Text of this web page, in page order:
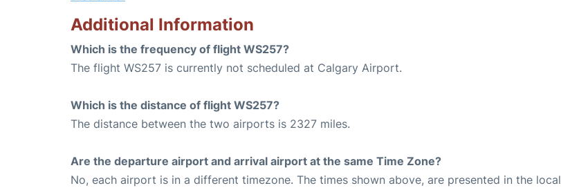
Additional Information
Which is the frequency of flight WS257?
The flight WS257 is currently not scheduled at Calgary Airport.
Which is the distance of flight WS257?
The distance between the two airports is 2327 miles.
Are the departure airport and arrival airport at the same Time Zone?
No, each airport is in a different timezone. The times shown above, are presented in the local